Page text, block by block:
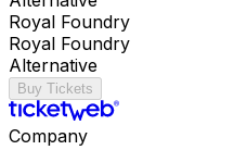
Royal Foundry
Royal Foundry
Alternative
Buy Tickets
Company